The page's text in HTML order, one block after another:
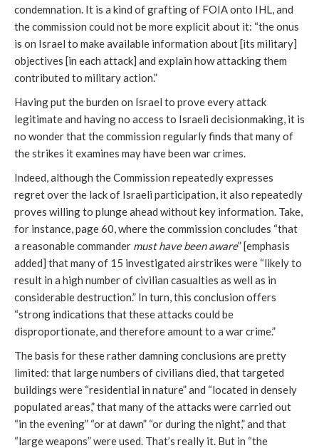
condemnation. It is a kind of grafting of FOIA onto IHL, and
the commission could not be more explicit about it: “the onus
is on Israel to make available information about [its military]
objectives [in each attack] and explain how attacking them
contributed to military action.”
Having put the burden on Israel to prove every attack
legitimate and having no access to Israeli decisionmaking, it is
no wonder that the commission regularly finds that many of
the strikes it examines may have been war crimes.
Indeed, although the Commission repeatedly expresses
regret over the lack of Israeli participation, it also repeatedly
proves willing to plunge ahead without key information. Take,
for instance, page 60, where the commission concludes “that
a reasonable commander must have been aware” [emphasis
added] that many of 15 investigated airstrikes were “likely to
result in a high number of civilian casualties as well as in
considerable destruction.” In turn, this conclusion offers
“strong indications that these attacks could be
disproportionate, and therefore amount to a war crime.”
The basis for these rather damning conclusions are pretty
limited: that large numbers of civilians died, that targeted
buildings were “residential in nature” and “located in densely
populated areas,” that many of the attacks were carried out
“in the evening” “or at dawn” “or during the night,” and that
“large weapons” were used. That’s really it. But in “the